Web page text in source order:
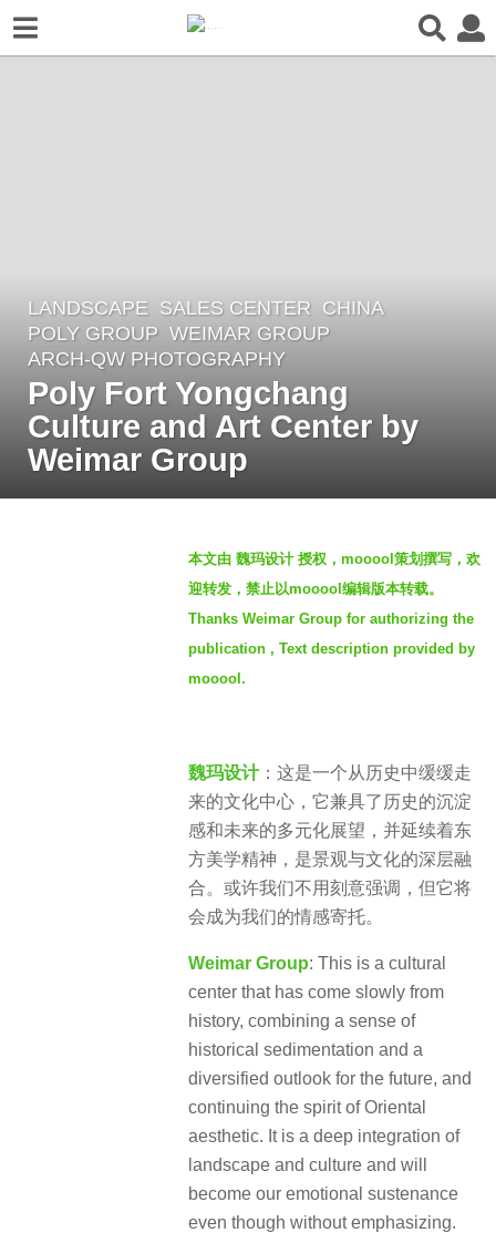
4
y
e
a
r
s
LANDSCAPE SALES CENTER CHINA
POLY GROUP WEIMAR GROUP
ARCH-QW PHOTOGRAPHY
Poly Fort Yongchang
Culture and Art Center by
Weimar Group
本文由 魏玛设计 授权，mooool策划撰写，欢
迎转发，禁止以mooool编辑版本转载。
Thanks Weimar Group for authorizing the
publication , Text description provided by
mooool.
魏玛设计：这是一个从历史中缓缓走
来的文化中心，它兼具了历史的沉淀
感和未来的多元化展望，并延续着东
方美学精神，是景观与文化的深层融
合。或许我们不用刻意强调，但它将
会成为我们的情感寄托。
Weimar Group: This is a cultural
center that has come slowly from
history, combining a sense of
historical sedimentation and a
diversified outlook for the future, and
continuing the spirit of Oriental
aesthetic. It is a deep integration of
landscape and culture and will
become our emotional sustenance
even though without emphasizing.